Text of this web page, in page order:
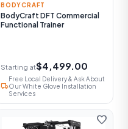
BODYCRAFT
BodyCraft DFT Commercial
Functional Trainer
Starting at$4,499.00
local_shipping
Free Local Delivery & Ask About
Our White Glove Installation
Services
favorite